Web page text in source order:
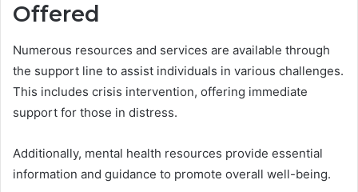
Offered
Numerous resources and services are available through
the support line to assist individuals in various challenges.
This includes crisis intervention, offering immediate
support for those in distress.
Additionally, mental health resources provide essential
information and guidance to promote overall well-being.